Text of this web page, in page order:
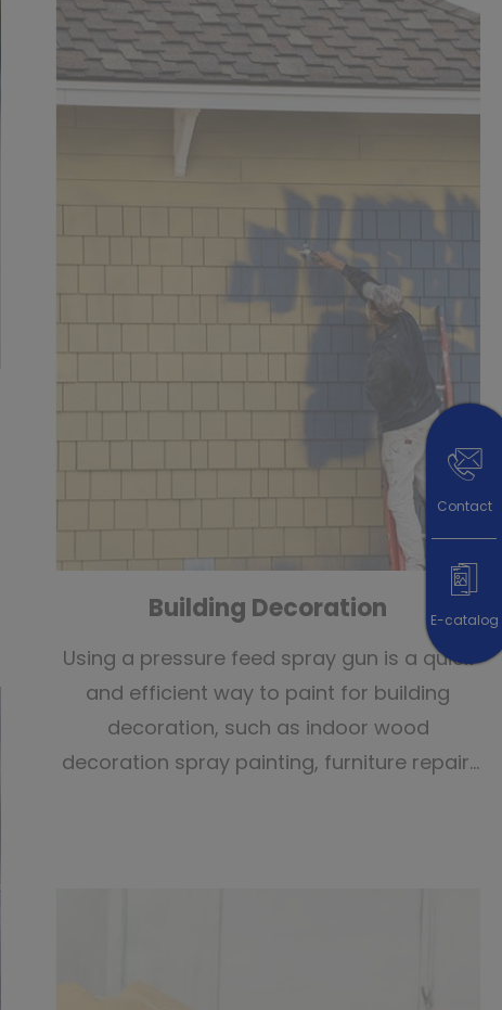
Building Decoration
Using a pressure feed spray gun is a quick
and efficient way to paint for building
decoration, such as indoor wood
decoration spray painting, furniture repair,
Contact
E-catalog